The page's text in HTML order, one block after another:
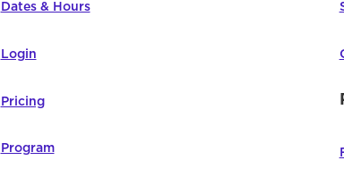
Dates & Hours
Login
Pricing
Program